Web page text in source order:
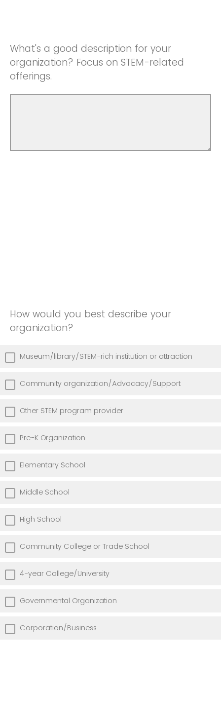
What's a good description for your
organization? Focus on STEM-related
offerings.
How would you best describe your
organization?
Museum/library/STEM-rich institution or attraction
Community organization/Advocacy/Support
Other STEM program provider
Pre-K Organization
Elementary School
Middle School
High School
Community College or Trade School
4-year College/University
Governmental Organization
Corporation/Business